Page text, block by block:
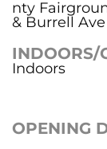
nty
& Burrell Ave
INDOORS/
Indoors
OPENING